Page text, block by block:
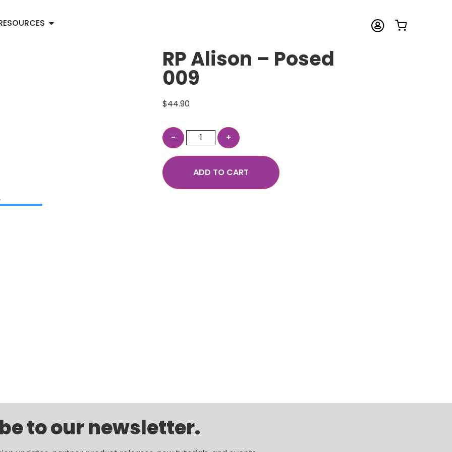
RP Alison – Posed
009
$44.90
ADD TO CART
to our newsletter.